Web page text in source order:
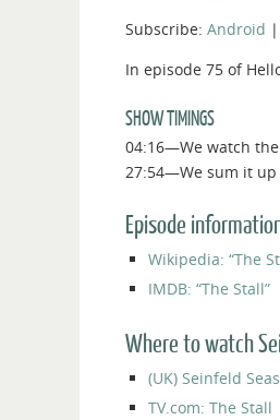
Subscribe: Android |
In episode 75 of
SHOW TIMINGS
04:16—We watch
27:54—We sum it up
Episode
Wikipedia: “The
IMDB: “The Stall”
Where to watch
(UK) Seinfeld
TV.com: The Stall